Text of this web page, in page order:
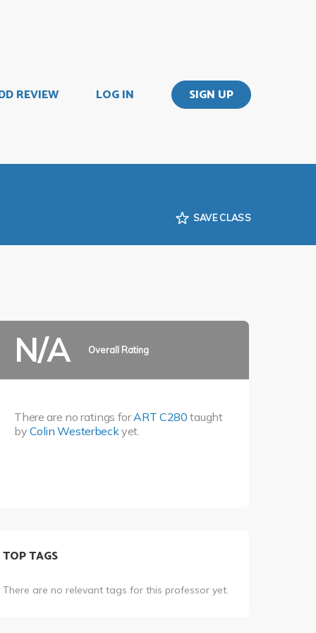
REVIEW LOG IN SIGN UP
SAVE CLASS
N/A Overall Rating
There are no ratings forART C280 taught
byColin Westerbeck yet.
TOP TAGS
There are no relevant tags for this professor yet.